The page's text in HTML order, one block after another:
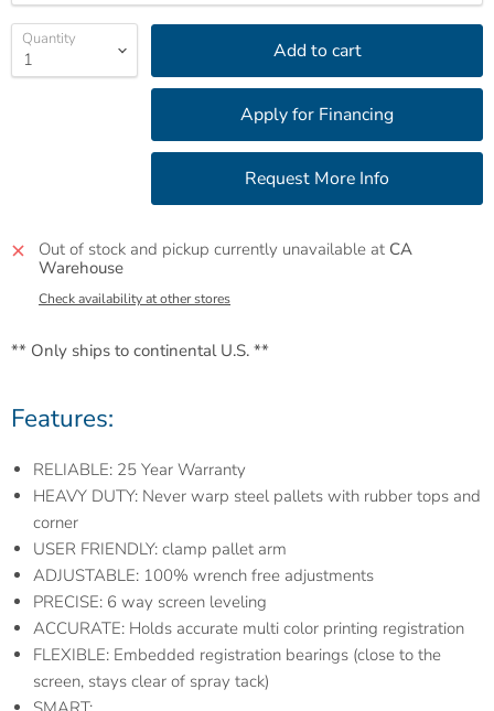
Quantity Add to cart
Out of stock and pickup currently unavailable at CA
Warehouse
Check availability at other stores
** Only ships to continental U.S. **
Features:
RELIABLE: 25 Year Warranty
HEAVY DUTY: Never warp steel pallets with rubber tops and
corner
USER FRIENDLY: clamp pallet arm
ADJUSTABLE: 100% wrench free adjustments
PRECISE: 6 way screen leveling
ACCURATE: Holds accurate multi color printing registration
FLEXIBLE: Embedded registration bearings (close to the
screen, stays clear of spray tack)